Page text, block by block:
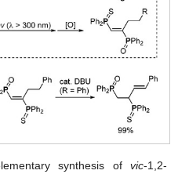
synthesis of vic-1,2-